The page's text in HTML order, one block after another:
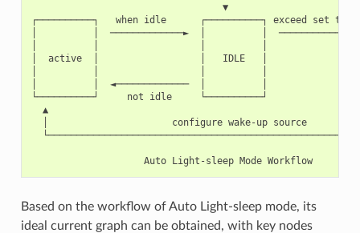
                                  ▼
┌──────────┐   when idle      ┌──────────┐ exceed set time
│          │  ─────────────►  │          │
│  active  │                  │   IDLE   │
│          │  ◄─────────────  │          │
└──────────┘     not idle     └──────────┘
▲
│                      configure wake-up source
                    Auto Light-sleep Mode Workflow
Based on the workflow of Auto Light-sleep mode, its
ideal current graph can be obtained, with key nodes